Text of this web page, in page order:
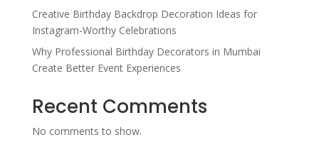
Creative Birthday Backdrop Decoration Ideas for
Instagram-Worthy Celebrations
Why Professional Birthday Decorators in Mumbai
Create Better Event Experiences
Recent Comments
No comments to show.